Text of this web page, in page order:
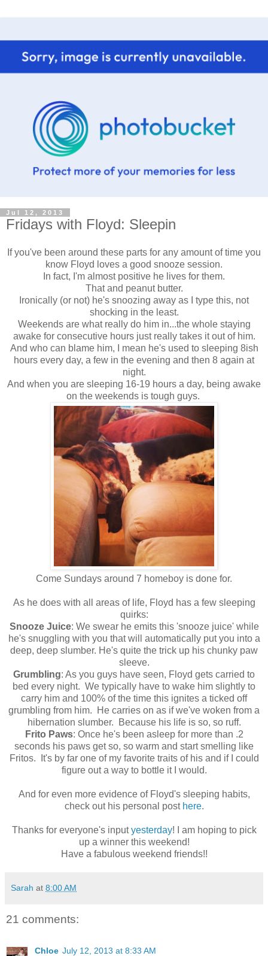
Jul 12, 2013
Fridays with Floyd: Sleepin
If you've been around these parts for any amount of time you
know Floyd loves a good snooze session.
In fact, I'm almost positive he lives for them.
That and peanut butter.
Ironically (or not) he's snoozing away as I type this, not
shocking in the least.
Weekends are what really do him in...the whole staying
awake for consecutive hours just really takes it out of him.
And who can blame him, I mean he's used to sleeping 8ish
hours every day, a few in the evening and then 8 again at
night.
And when you are sleeping 16-19 hours a day, being awake
on the weekends is tough guys.
Come Sundays around 7 homeboy is done for.
As he does with all areas of life, Floyd has a few sleeping
quirks:
Snooze Juice: We swear he emits this 'snooze juice' while
he's snuggling with you that will automatically put you into a
deep, deep slumber. He's quite the trick up his chunky paw
sleeve.
Grumbling: As you guys have seen, Floyd gets carried to
bed every night. We typically have to wake him slightly to
carry him and 100% of the time this ignites a ticked off
grumbling from him. He carries on as if we've woken from a
hibernation slumber. Because his life is so, so ruff.
Frito Paws: Once he's been asleep for more than .2
seconds his paws get so, so warm and start smelling like
Fritos. It's by far one of my favorite traits of his and if I could
figure out a way to bottle it I would.
And for even more evidence of Floyd's sleeping habits,
check out his personal post here.
Thanks for everyone's inputyesterday! I am hoping to pick
up a winner this weekend!
Have a fabulous weekend friends!!
Sarah at 8:00 AM
21 comments:
Chloe July 12, 2013 at 8:33 AM